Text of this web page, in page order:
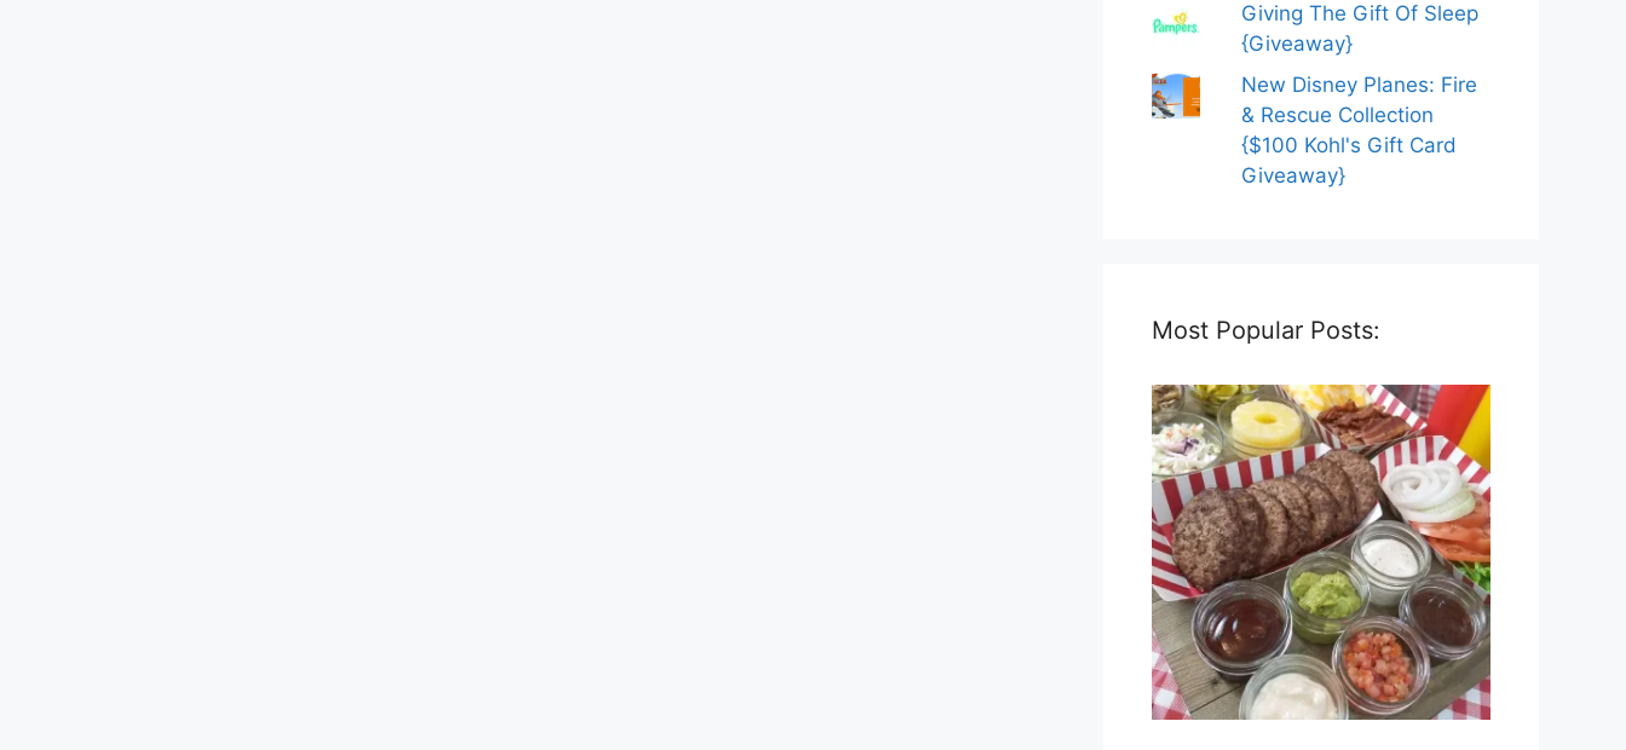
Giving The Gift Of Sleep
{Giveaway}
New Disney Planes: Fire
& Rescue Collection
{$100 Kohl's Gift Card
Giveaway}
Most Popular Posts: